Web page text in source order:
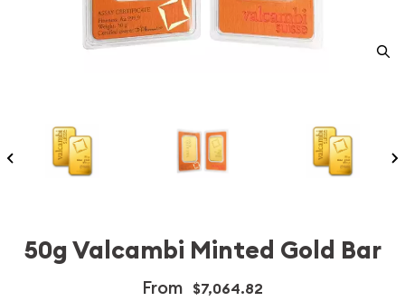
50g Valcambi Minted Gold Bar
From $7,064.82